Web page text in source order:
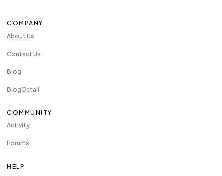
COMPANY
About Us
Contact Us
Blog
Blog Detail
COMMUNITY
Activity
Forums
HELP